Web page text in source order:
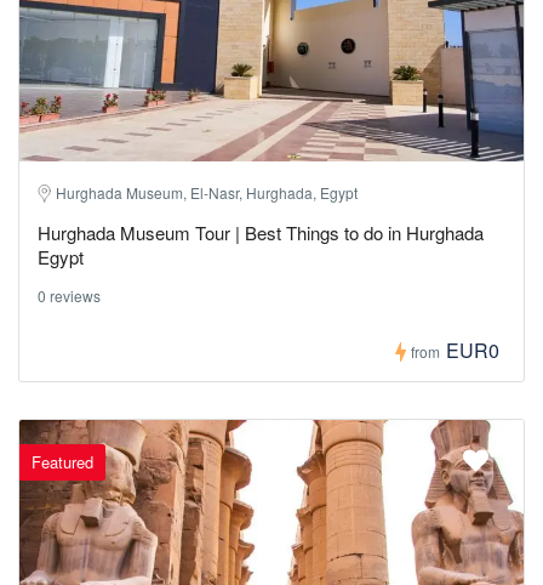
Hurghada Museum, El-Nasr, Hurghada, Egypt
Hurghada Museum Tour | Best Things to do in Hurghada
Egypt
0 reviews
from EUR0
Featured